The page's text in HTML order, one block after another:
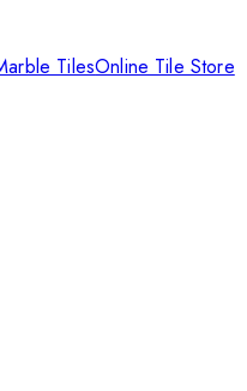
TilesOnline Tile Store